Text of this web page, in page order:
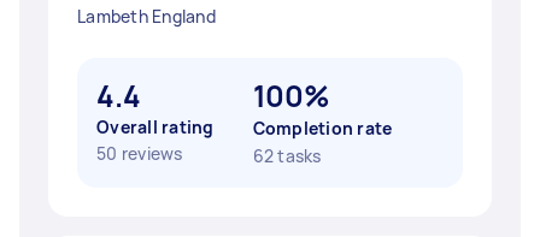
Lambeth England
4.4
Overall rating
50 reviews
100%
Completion rate
62 tasks